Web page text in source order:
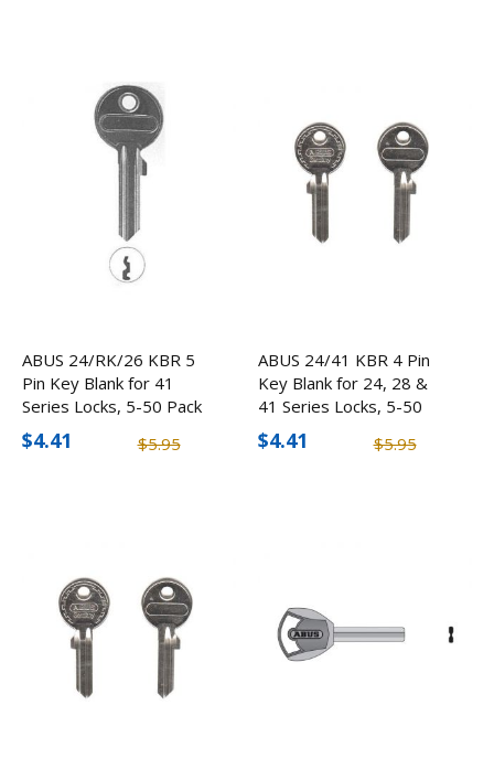
ABUS 24/RK/26 KBR 5
Pin Key Blank for 41
Series Locks, 5-50 Pack
$5.95
$4.41
ABUS 24/41 KBR 4 Pin
Key Blank for 24, 28 &
41 Series Locks, 5-50
Pack
$5.95
$4.41